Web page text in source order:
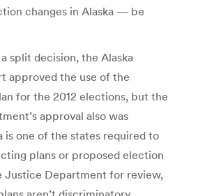
changes in Alaska — be
split decision, the Alaska
approved the use of the
for the 2012 elections, but the
approval also was
is one of the states required to
plans or proposed election
Justice Department for review,